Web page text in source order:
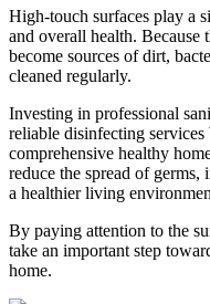
High-touch surfaces play a
and overall health. Because
become sources of dirt,
cleaned regularly.
Investing in professional
reliable disinfecting
comprehensive healthy
reduce the spread of germs,
a healthier living
By paying attention to the
take an important step
home.